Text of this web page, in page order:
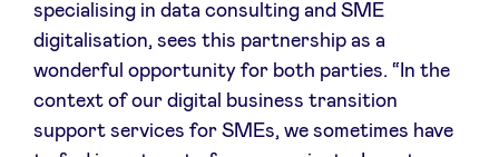
specialising in data consulting and SME
digitalisation, sees this partnership as a
wonderful opportunity for both parties. “In the
context of our digital business transition
support services for SMEs, we sometimes have